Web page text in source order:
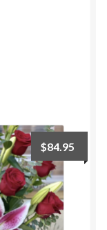
$84.95